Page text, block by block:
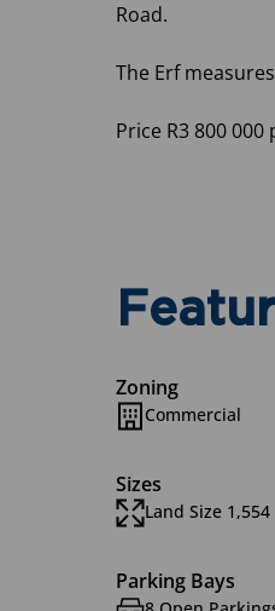
Road.
The Erf
Price R3 800 000
Zoning
Commercial
Sizes
Land Size 1,554
Parking Bays